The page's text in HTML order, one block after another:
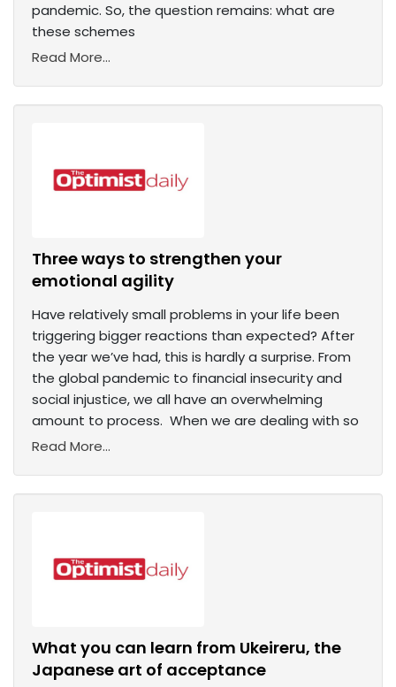
pandemic. So, the question remains: what are
these schemes
Read More...
Three ways to strengthen your
emotional agility
Have relatively small problems in your life been
triggering bigger reactions than expected? After
the year we’ve had, this is hardly a surprise. From
the global pandemic to financial insecurity and
social injustice, we all have an overwhelming
amount to process. When we are dealing with so
Read More...
What you can learn from Ukeireru, the
Japanese art of acceptance